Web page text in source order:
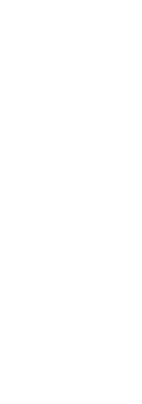
Contact
too good to be true. I
trapped, call
victims of crypto
increasingly common
addresses,
identify the